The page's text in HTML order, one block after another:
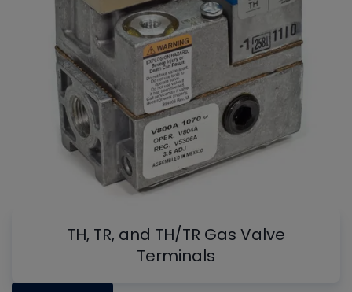
TH, TR, and TH/TR Gas Valve
Terminals